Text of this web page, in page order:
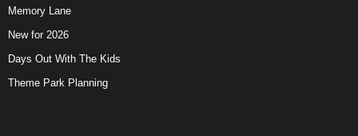
Memory Lane
New for 2026
Days Out With The Kids
Theme Park Planning